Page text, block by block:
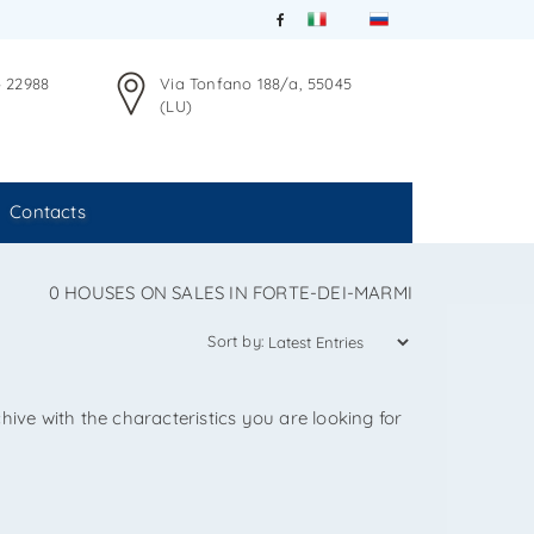
22988
Via Tonfano 188/a, 55045
(LU)
Contacts
0 HOUSES ON SALES IN FORTE-DEI-MARMI
Sort by:
with the characteristics you are looking for